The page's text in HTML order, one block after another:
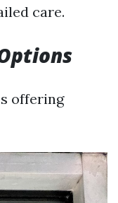
care.
offering